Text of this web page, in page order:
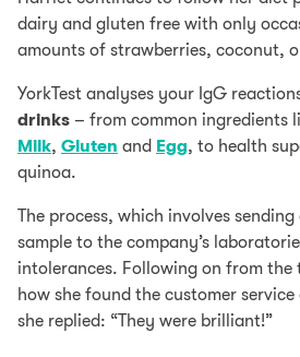
dairy and gluten free with only
amounts of strawberries, coconut,
YorkTest analyses your IgG
drinks – from common ingredients
Milk, Gluten and Egg, to health
quinoa.
The process, which involves
sample to the company’s
intolerances. Following on from the
how she found the customer
she replied: “They were brilliant!”